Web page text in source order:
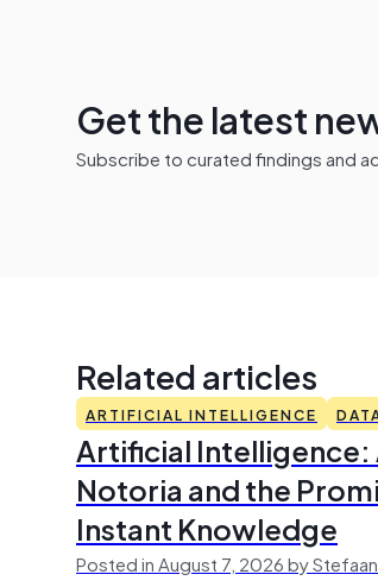
Get the latest
Subscribe to curated findings and
Related articles
ARTIFICIAL INTELLIGENCE
Artificial Intelligence:
Notoria and the
Instant Knowledge
Posted in August 7, 2026 by